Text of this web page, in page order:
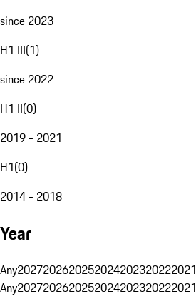
since 2023
H1 III(1)
since 2022
H1 II(0)
2019 - 2021
H1(0)
2014 - 2018
Year
Any2027202620252024202320222021
Any2027202620252024202320222021